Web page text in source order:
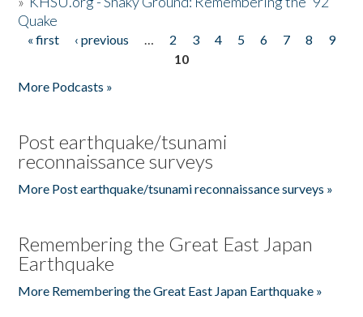
Quake
Pages
« first ‹ previous … 2 3 4 5 6 7 8
9
10
More Podcasts »
Post earthquake/tsunami
reconnaissance surveys
More Post earthquake/tsunami reconnaissance surveys »
Remembering the Great East Japan
Earthquake
More Remembering the Great East Japan Earthquake »